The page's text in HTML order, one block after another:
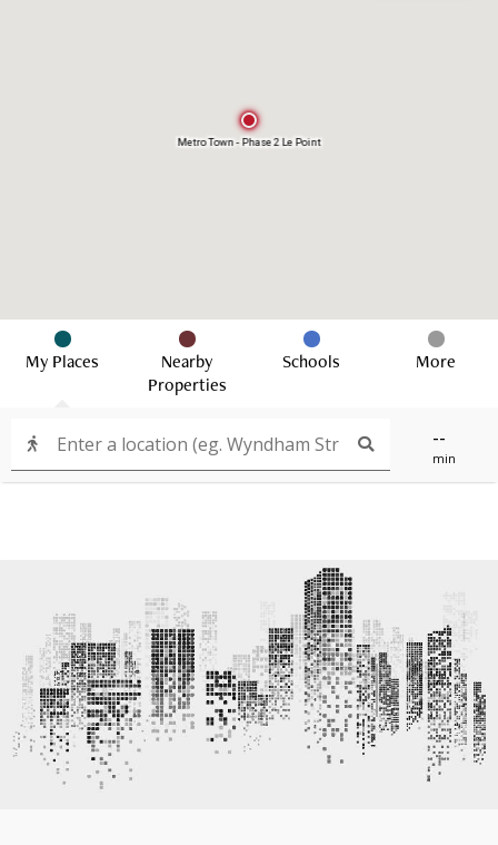
Metro Town - Phase 2 Le Point
--
min
My Places
Nearby
Properties
Schools More